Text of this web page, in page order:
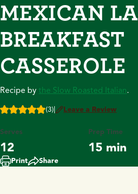
MEXICAN
BREAKFAST
CASSEROLE
Recipe by the Slow Roasted Italian.
(3) Leave a Review
Serves
12
Prep Time
15 min
Print Share